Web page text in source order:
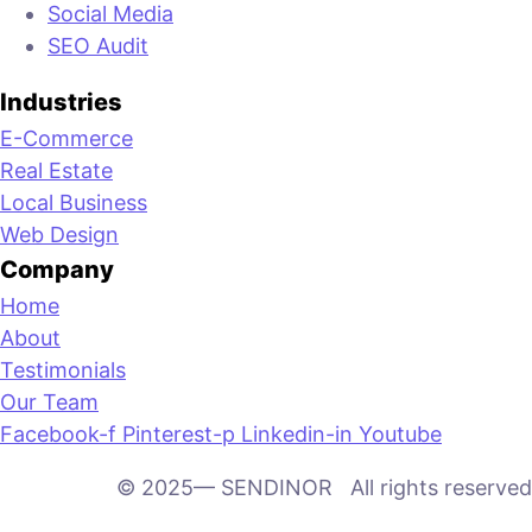
Social Media
SEO Audit
Industries
E-Commerce
Real Estate
Local Business
Web Design
Company
Home
About
Testimonials
Our Team
Facebook-f Pinterest-p Linkedin-in Youtube
© 2025— SENDINOR All rights reserved